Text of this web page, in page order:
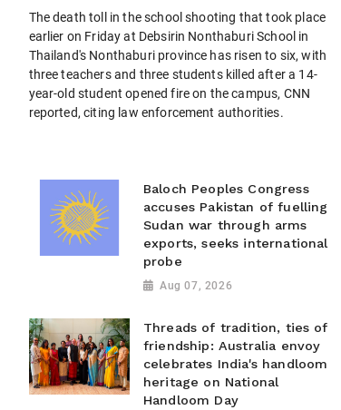
The death toll in the school shooting that took place
earlier on Friday at Debsirin Nonthaburi School in
Thailand's Nonthaburi province has risen to six, with
three teachers and three students killed after a 14-
year-old student opened fire on the campus, CNN
reported, citing law enforcement authorities.
Baloch Peoples Congress
accuses Pakistan of fuelling
Sudan war through arms
exports, seeks international
probe
Aug 07, 2026
Threads of tradition, ties of
friendship: Australia envoy
celebrates India's handloom
heritage on National
Handloom Day